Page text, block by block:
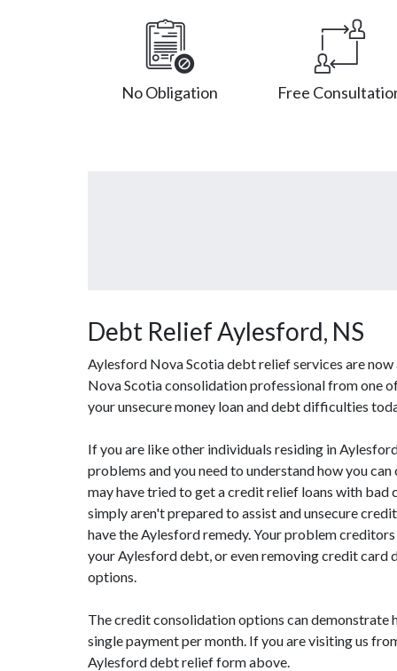
No Obligation Free
Debt Relief Aylesford, NS
Aylesford Nova Scotia debt relief services are
Nova Scotia consolidation professional from one
your unsecure money loan and debt difficulties
If you are like other individuals residing in
problems and you need to understand how you
may have tried to get a credit relief loans with
simply aren't prepared to assist and unsecure
have the Aylesford remedy. Your problem
your Aylesford debt, or even removing credit card
options.
The credit consolidation options can demonstrate
single payment per month. If you are visiting us
Aylesford debt relief form above.